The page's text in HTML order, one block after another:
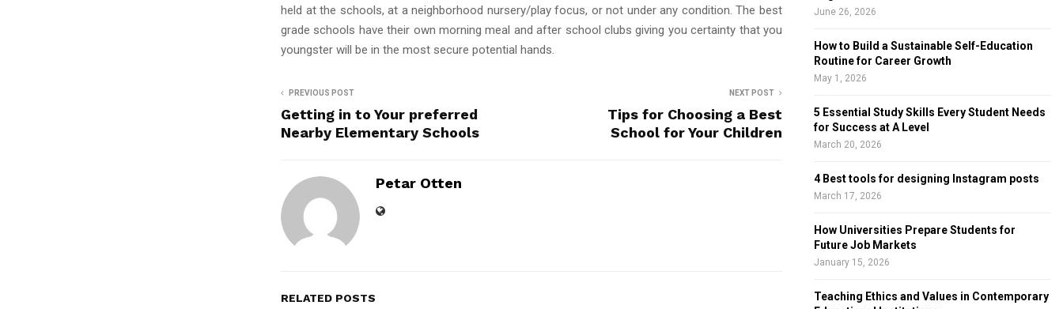
held at the schools, at a neighborhood nursery/play focus, or not under any condition. The best
grade schools have their own morning meal and after school clubs giving you certainty that you
youngster will be in the most secure potential hands.
PREVIOUS POST
Getting in to Your preferred
Nearby Elementary Schools
NEXT POST
Tips for Choosing a Best
School for Your Children
Petar Otten
RELATED POSTS
June 26, 2026
How to Build a Sustainable Self-Education
Routine for Career Growth
May 1, 2026
5 Essential Study Skills Every Student Needs
for Success at A Level
March 20, 2026
4 Best tools for designing Instagram posts
March 17, 2026
How Universities Prepare Students for
Future Job Markets
January 15, 2026
Teaching Ethics and Values in Contemporary